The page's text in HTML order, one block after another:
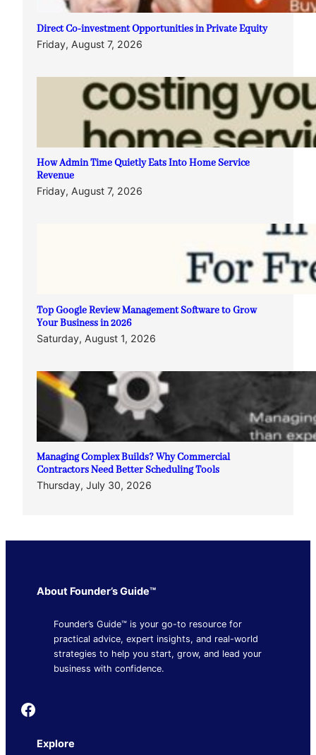
Direct Co-investment Opportunities in Private Equity
Friday, August 7, 2026
How Admin Time Quietly Eats Into Home Service
Revenue
Friday, August 7, 2026
Top Google Review Management Software to Grow
Your Business in 2026
Saturday, August 1, 2026
Managing Complex Builds? Why Commercial
Contractors Need Better Scheduling Tools
Thursday, July 30, 2026
About Founder’s Guide™
Founder’s Guide™ is your go-to resource for
practical advice, expert insights, and real-world
strategies to help you start, grow, and lead your
business with confidence.
Founder's Guide
Explore